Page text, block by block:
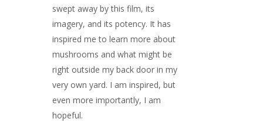
swept away by this film, its
imagery, and its potency. It has
inspired me to learn more about
mushrooms and what might be
right outside my back door in my
very own yard. I am inspired, but
even more importantly, I am
hopeful.